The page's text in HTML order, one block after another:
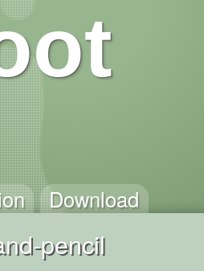
Download
pencil